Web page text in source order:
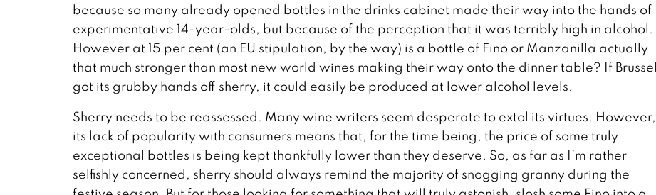
because so many already opened bottles in the drinks cabinet made their way into the hands of
experimentative 14-year-olds, but because of the perception that it was terribly high in alcohol.
However at 15 per cent (an EU stipulation, by the way) is a bottle of Fino or Manzanilla actually
that much stronger than most new world wines making their way onto the dinner table? If
got its grubby hands off sherry, it could easily be produced at lower alcohol levels.
Sherry needs to be reassessed. Many wine writers seem desperate to extol its virtues. However,
its lack of popularity with consumers means that, for the time being, the price of some truly
exceptional bottles is being kept thankfully lower than they deserve. So, as far as I’m rather
selfishly concerned, sherry should always remind the majority of snogging granny during the